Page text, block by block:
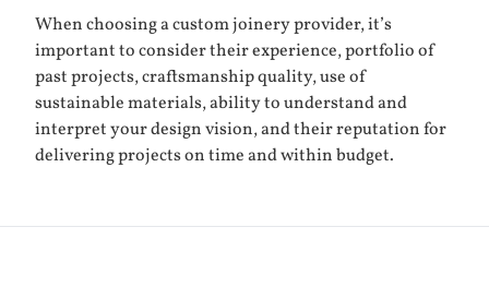
When choosing a custom joinery provider, it’s
important to consider their experience, portfolio of
past projects, craftsmanship quality, use of
sustainable materials, ability to understand and
interpret your design vision, and their reputation for
delivering projects on time and within budget.